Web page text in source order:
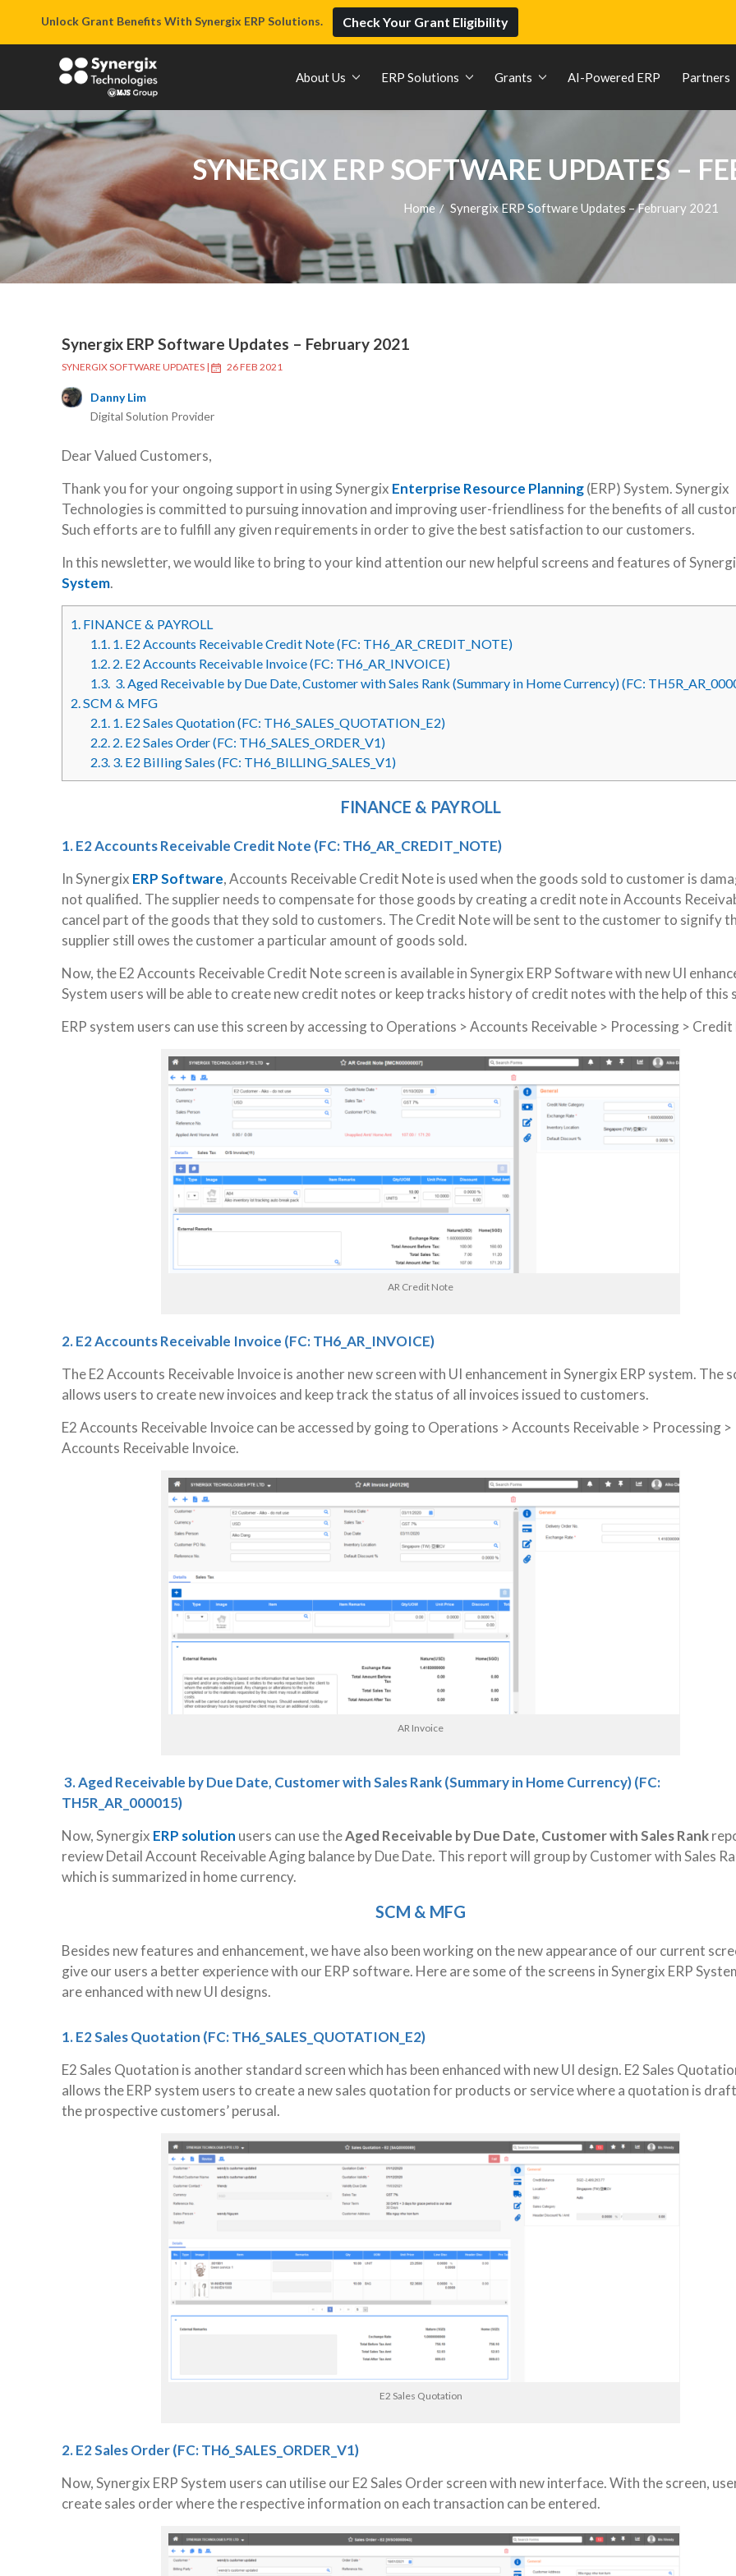
Unlock Grant Benefits With Synergix ERP Solutions. Check Your Grant Eligibility
About Us ERP Solutions Grants AI-Powered ERP Partners
SYNERGIX ERP SOFTWARE UPDATES –
Home / Synergix ERP Software Updates – February 2021
Synergix ERP Software Updates – February 2021
SYNERGIX SOFTWARE UPDATES| 26 FEB 2021
Danny Lim
Digital Solution Provider
Dear Valued Customers,
Thank you for your ongoing support in using Synergix Enterprise Resource Planning(ERP) System. Synergix
Technologies is committed to pursuing innovation and improving user-friendliness for the benefits of all
Such efforts are to fulfill any given requirements in order to give the best satisfaction to our customers.
In this newsletter, we would like to bring to your kind attention our new helpful screens and features of
System.
1.FINANCE & PAYROLL
1.1.1. E2 Accounts Receivable Credit Note (FC: TH6_AR_CREDIT_NOTE)
1.2.2. E2 Accounts Receivable Invoice (FC: TH6_AR_INVOICE)
1.3.3. Aged Receivable by Due Date, Customer with Sales Rank (Summary in Home Currency) (FC:
2.SCM & MFG
2.1.1. E2 Sales Quotation (FC: TH6_SALES_QUOTATION_E2)
2.2.2. E2 Sales Order (FC: TH6_SALES_ORDER_V1)
2.3.3. E2 Billing Sales (FC: TH6_BILLING_SALES_V1)
FINANCE & PAYROLL
1. E2 Accounts Receivable Credit Note (FC: TH6_AR_CREDIT_NOTE)
In Synergix ERP Software, Accounts Receivable Credit Note is used when the goods sold to customer is
not qualified. The supplier needs to compensate for those goods by creating a credit note in Accounts
cancel part of the goods that they sold to customers. The Credit Note will be sent to the customer to signify
supplier still owes the customer a particular amount of goods sold.
Now, the E2 Accounts Receivable Credit Note screen is available in Synergix ERP Software with new UI
System users will be able to create new credit notes or keep tracks history of credit notes with the help of this
ERP system users can use this screen by accessing to Operations > Accounts Receivable > Processing >
AR Credit Note
2. E2 Accounts Receivable Invoice (FC: TH6_AR_INVOICE)
The E2 Accounts Receivable Invoice is another new screen with UI enhancement in Synergix ERP system. The
allows users to create new invoices and keep track the status of all invoices issued to customers.
E2 Accounts Receivable Invoice can be accessed by going to Operations > Accounts Receivable > Processing >
Accounts Receivable Invoice.
AR Invoice
3.Aged Receivable by Due Date, Customer with Sales Rank (Summary in Home Currency) (FC:
TH5R_AR_000015)
Now, Synergix ERP solution users can use theAged Receivable by Due Date, Customer with Sales Rank
review Detail Account Receivable Aging balance by Due Date. This report will group by Customer with Sales
which is summarized in home currency.
SCM & MFG
Besides new features and enhancement, we have also been working on the new appearance of our current
give our users a better experience with our ERP software. Here are some of the screens in Synergix ERP
are enhanced with new UI designs.
1. E2 Sales Quotation (FC: TH6_SALES_QUOTATION_E2)
E2 Sales Quotation is another standard screen which has been enhanced with new UI design. E2 Sales
allows the ERP system users to create a new sales quotation for products or service where a quotation is
the prospective customers’ perusal.
E2 Sales Quotation
2. E2 Sales Order (FC: TH6_SALES_ORDER_V1)
Now, Synergix ERP System users can utilise our E2 Sales Order screen with new interface. With the screen,
create sales order where the respective information on each transaction can be entered.